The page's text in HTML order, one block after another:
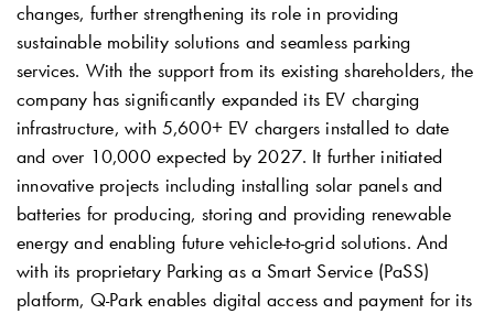
changes, further strengthening its role in providing
sustainable mobility solutions and seamless parking
services. With the support from its existing shareholders, the
company has significantly expanded its EV charging
infrastructure, with 5,600+ EV chargers installed to date
and over 10,000 expected by 2027. It further initiated
innovative projects including installing solar panels and
batteries for producing, storing and providing renewable
energy and enabling future vehicle-to-grid solutions. And
with its proprietary Parking as a Smart Service (PaSS)
platform, Q-Parkenables digital access and payment for its